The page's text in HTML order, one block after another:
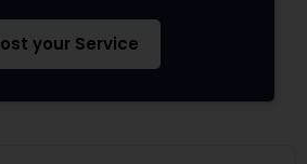
your Service